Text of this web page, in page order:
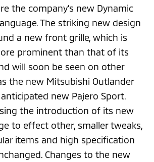
the company’s new Dynamic
The striking new design
a new front grille, which is
prominent than that of its
will soon be seen on other
the new Mitsubishi Outlander
new Pajero Sport.
the introduction of its new
to effect other, smaller tweaks,
items and high specification
Changes to the new